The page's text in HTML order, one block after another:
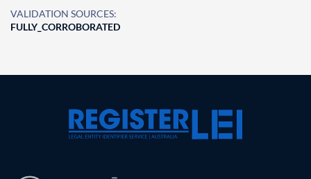
VALIDATION SOURCES:
FULLY_CORROBORATED